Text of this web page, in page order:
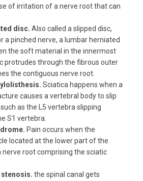
of irritation of a nerve root that can
disc. Also called a slipped disc,
a pinched nerve, a lumbar herniated
the soft material in the innermost
protrudes through the fibrous outer
the contiguous nerve root.
Sciatica happens when a
causes a vertebral body to slip
as the L5 vertebra slipping
S1 vertebra.
Pain occurs when the
located at the lower part of the
nerve root comprising the sciatic
stenosis. the spinal canal gets